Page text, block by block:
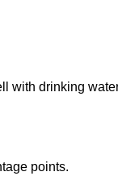
with drinking
points.